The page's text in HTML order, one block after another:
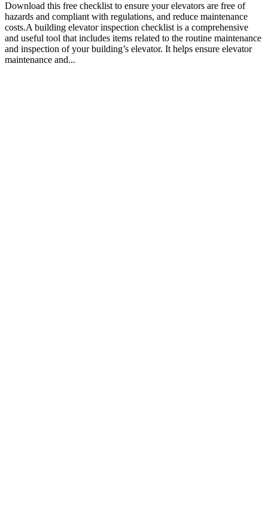
Download this free checklist to ensure your elevators are free of
hazards and compliant with regulations, and reduce maintenance
costs.A building elevator inspection checklist is a comprehensive
and useful tool that includes items related to the routine maintenance
and inspection of your building’s elevator. It helps ensure elevator
maintenance and...